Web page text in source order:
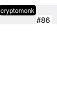
cryptomonk
#86